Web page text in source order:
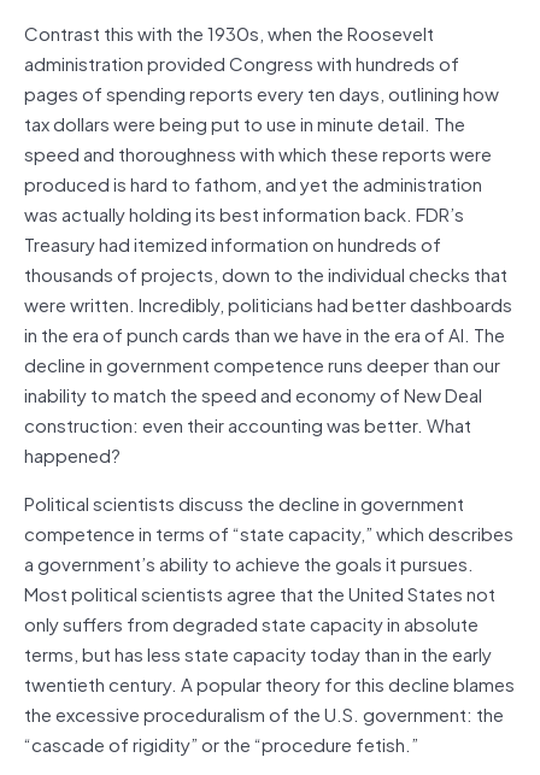
Contrast this with the 1930s, when the Roosevelt
administration provided Congress with hundreds of
pages of spending reports every ten days, outlining how
tax dollars were being put to use in minute detail. The
speed and thoroughness with which these reports were
produced is hard to fathom, and yet the administration
was actually holding its best information back. FDR’s
Treasury had itemized information on hundreds of
thousands of projects, down to the individual checks that
were written. Incredibly, politicians had better dashboards
in the era of punch cards than we have in the era of AI. The
decline in government competence runs deeper than our
inability to match the speed and economy of New Deal
construction: even their accounting was better. What
happened?
Political scientists discuss the decline in government
competence in terms of “state capacity,” which describes
a government’s ability to achieve the goals it pursues.
Most political scientists agree that the United States not
only suffers from degraded state capacity in absolute
terms, but has less state capacity today than in the early
twentieth century. A popular theory for this decline blames
the excessive proceduralism of the U.S. government: the
“cascade of rigidity” or the “procedure fetish.”